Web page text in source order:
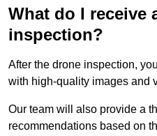
What do I receive
inspection?
After the drone inspection,
with high-quality images and
Our team will also provide a
recommendations based on